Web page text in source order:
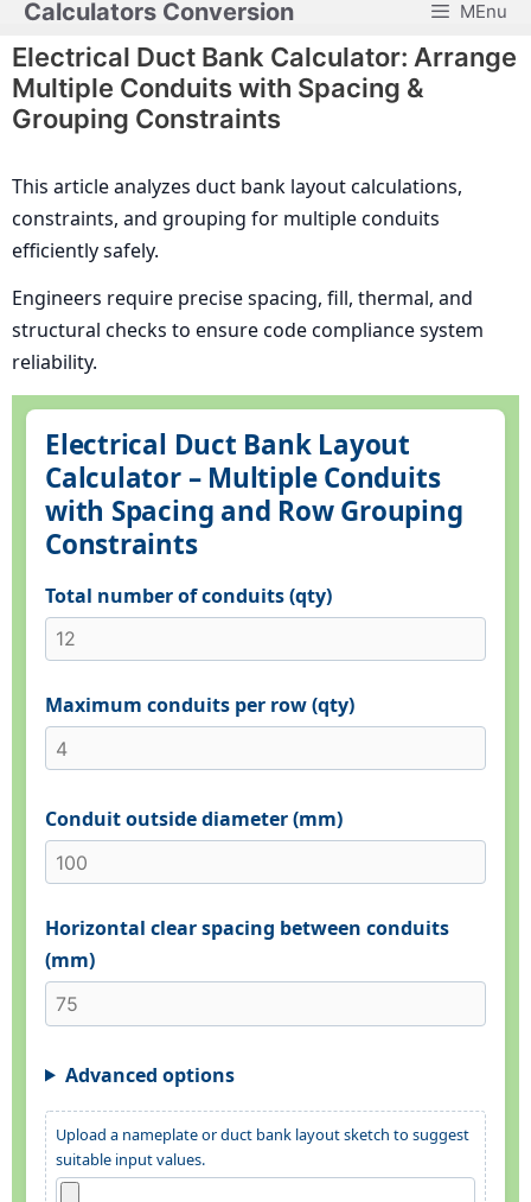
Skip
to
content
Calculators Conversion MEnu
Electrical Duct Bank Calculator: Arrange
Multiple Conduits with Spacing &
Grouping Constraints
This article analyzes duct bank layout calculations,
constraints, and grouping for multiple conduits
efficiently safely.
Engineers require precise spacing, fill, thermal, and
structural checks to ensure code compliance system
reliability.
Electrical Duct Bank Layout
Calculator – Multiple Conduits
with Spacing and Row Grouping
Constraints
Total number of conduits (qty)
Maximum conduits per row (qty)
Conduit outside diameter (mm)
Horizontal clear spacing between conduits
(mm)
Advanced options
Upload a nameplate or duct bank layout sketch to suggest
suitable input values.